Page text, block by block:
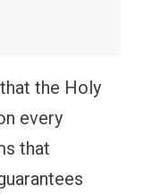
the Holy
every
that